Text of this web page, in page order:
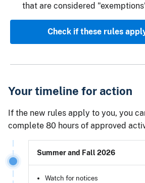
that are considered
Check if these rules
Your timeline for action
If the new rules apply to you, you
complete 80 hours of approved
Summer and Fall 2026
Watch for notices